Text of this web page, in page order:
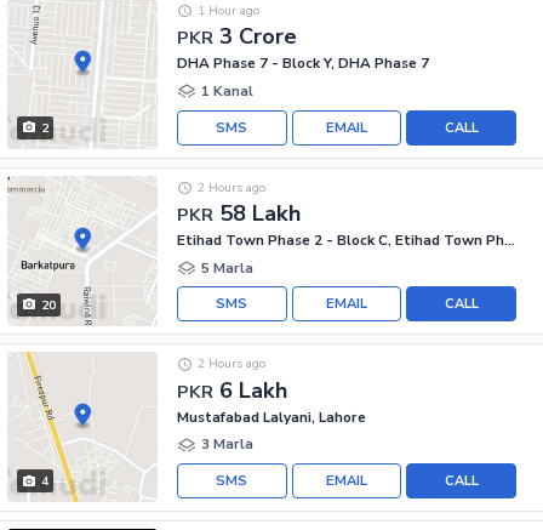
2
PKR 3 Crore
1 Hour ago
DHA Phase 7 - Block Y, DHA Phase 7
1 Kanal
CALL
EMAIL
SMS
20
PKR 58 Lakh
2 Hours ago
Etihad Town Phase 2 - Block C, Etihad Town Phase 2
5 Marla
CALL
EMAIL
SMS
4
PKR 6 Lakh
2 Hours ago
Mustafabad Lalyani, Lahore
3 Marla
CALL
EMAIL
SMS